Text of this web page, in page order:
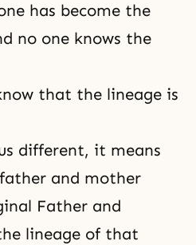
has become the
no one knows the
that the lineage is
different, it means
and mother
Father and
lineage of that